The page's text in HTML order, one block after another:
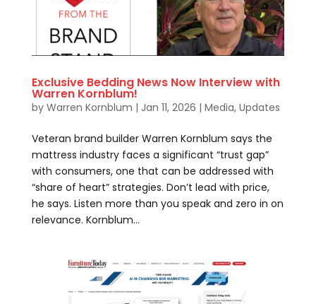
Exclusive Bedding News Now Interview with
Warren Kornblum!
by Warren Kornblum | Jan 11, 2026 | Media, Updates
Veteran brand builder Warren Kornblum says the
mattress industry faces a significant “trust gap”
with consumers, one that can be addressed with
“share of heart” strategies. Don’t lead with price,
he says. Listen more than you speak and zero in on
relevance. Kornblum...